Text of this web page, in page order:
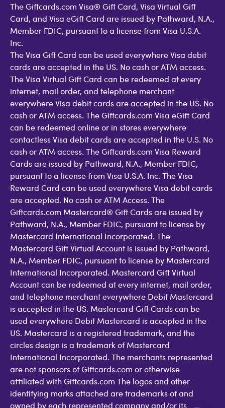
The Giftcards.com Visa® Gift Card, Visa Virtual Gift
Card, and Visa eGift Card are issued by Pathward, N.A.,
Member FDIC, pursuant to a license from Visa U.S.A.
Inc.
The Visa Gift Card can be used everywhere Visa debit
cards are accepted in the US. No cash or ATM access.
The Visa Virtual Gift Card can be redeemed at every
internet, mail order, and telephone merchant
everywhere Visa debit cards are accepted in the US. No
cash or ATM access. The Giftcards.com Visa eGift Card
can be redeemed online or in stores everywhere
contactless Visa debit cards are accepted in the U.S. No
cash or ATM access. The Giftcards.com Visa Reward
Cards are issued by Pathward, N.A., Member FDIC,
pursuant to a license from Visa U.S.A. Inc. The Visa
Reward Card can be used everywhere Visa debit cards
are accepted. No cash or ATM Access. The
Giftcards.com Mastercard® Gift Cards are issued by
Pathward, N.A., Member FDIC, pursuant to license by
Mastercard International Incorporated. The
Mastercard Gift Virtual Account is issued by Pathward,
N.A., Member FDIC, pursuant to license by Mastercard
International Incorporated. Mastercard Gift Virtual
Account can be redeemed at every internet, mail order,
and telephone merchant everywhere Debit Mastercard
is accepted in the US. Mastercard Gift Cards can be
used everywhere Debit Mastercard is accepted in the
US. Mastercard is a registered trademark, and the
circles design is a trademark of Mastercard
International Incorporated. The merchants represented
are not sponsors of Giftcards.com or otherwise
affiliated with Giftcards.com The logos and other
identifying marks attached are trademarks of and
owned by each represented company and/or its